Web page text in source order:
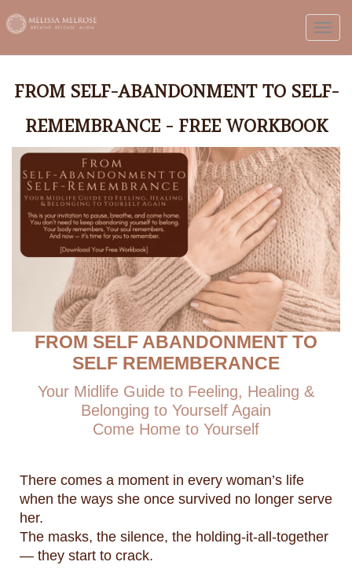
FROM SELF-ABANDONMENT TO SELF-
REMEMBRANCE - FREE WORKBOOK
FROM SELF ABANDONMENT TO
SELF REMEMBERANCE
Your Midlife Guide to Feeling, Healing &
Belonging to Yourself Again
Come Home to Yourself
There comes a moment in every woman’s life
when the ways she once survived no longer serve
her.
The masks, the silence, the holding-it-all-together
— they start to crack.